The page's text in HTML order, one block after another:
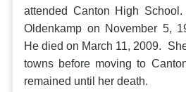
attended Canton High
Oldenkamp on November 5,
He died on March 11, 2009.
towns before moving to
remained until her death.